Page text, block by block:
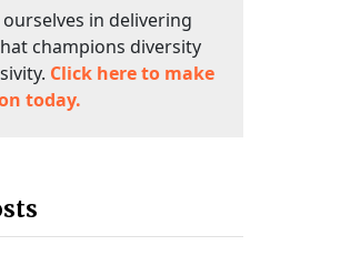
in delivering
champions diversity
Click here to make
today.